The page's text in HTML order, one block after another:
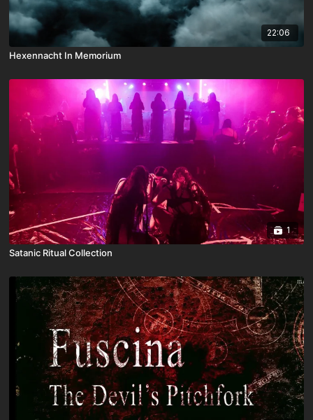
22:06
Hexennacht In Memorium
1
Satanic Ritual Collection